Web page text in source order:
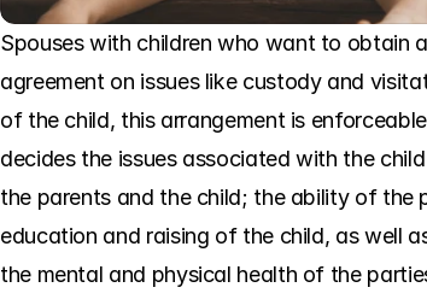
Spouses with children who want to obtain
agreement on issues like custody and
of the child, this arrangement is
decides the issues associated with the
the parents and the child; the ability of the
education and raising of the child, as well
the mental and physical health of the